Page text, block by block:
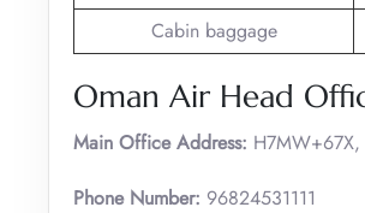
Cabin baggage
Oman Air Head
Main Office Address:
Phone Number: 96824531111